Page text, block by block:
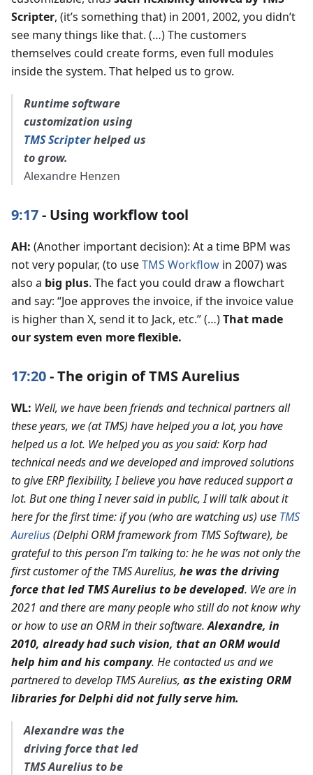
Scripter, (it’s something that) in 2001, 2002, you didn’t
see many things like that. (…) The customers
themselves could create forms, even full modules
inside the system. That helped us to grow.
Runtime software
customization using
TMS Scripterhelped us
to grow.
Alexandre Henzen
9:17- Using workflow tool
AH: (Another important decision): At a time BPM was
not very popular, (to useTMS Workflow in 2007) was
also a big plus. The fact you could draw a flowchart
and say: “Joe approves the invoice, if the invoice value
is higher than X, send it to Jack, etc.” (…)That made
our system even more flexible.
17:20- The origin of TMS Aurelius
WL: Well, we have been friends and technical partners all
these years, we (at TMS) have helped you a lot, you have
helped us a lot. We helped you as you said: Korp had
technical needs and we developed and improved solutions
to give ERP flexibility, I believe you have reduced support a
lot. But one thing I never said in public, I will talk about it
here for the first time: if you (who are watching us) use TMS
Aurelius(Delphi ORM framework from TMS Software), be
grateful to this person I’m talking to: he he was not only the
first customer of the TMS Aurelius, he was the driving
force that led TMS Aurelius to be developed. We are in
2021 and there are many people who still do not know why
or how to use an ORM in their software.Alexandre, in
2010, already had such vision, that an ORM would
help him and his company. He contacted us and we
partnered to develop TMS Aurelius, as the existing ORM
libraries for Delphi did not fully serve him.
Alexandre was the
driving force that led
TMS Aurelius to be